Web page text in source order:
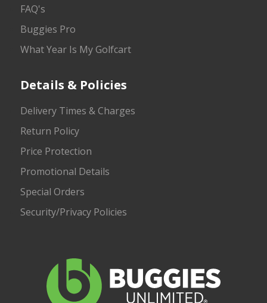
FAQ's
Buggies Pro
What Year Is My Golfcart
Details & Policies
Delivery Times & Charges
Return Policy
Price Protection
Promotional Details
Special Orders
Security/Privacy Policies